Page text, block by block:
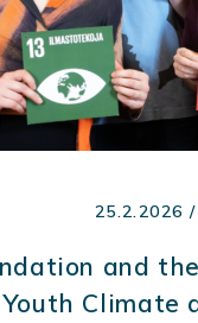
25.2.2026 /
and
Climate